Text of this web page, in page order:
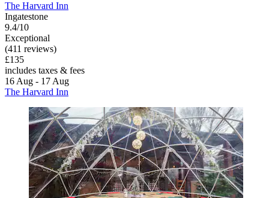
The Harvard Inn
Ingatestone
9.4/10
Exceptional
(411 reviews)
£135
includes taxes & fees
16 Aug - 17 Aug
The Harvard Inn